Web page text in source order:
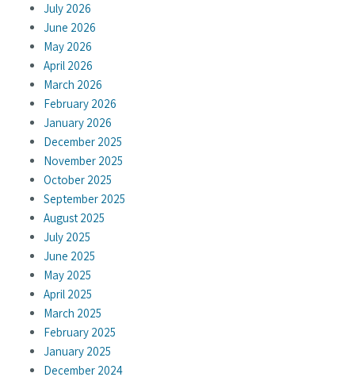
July 2026
June 2026
May 2026
April 2026
March 2026
February 2026
January 2026
December 2025
November 2025
October 2025
September 2025
August 2025
July 2025
June 2025
May 2025
April 2025
March 2025
February 2025
January 2025
December 2024